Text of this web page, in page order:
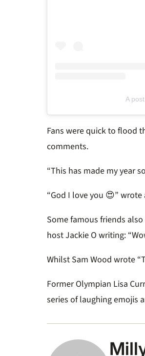
A
Fans were quick to flood
comments.
“This has made my year
“God I love you 😍”
Some famous friends
host Jackie O writing: “
Whilst Sam Wood wrote
Former Olympian Lisa
series of laughing emojis